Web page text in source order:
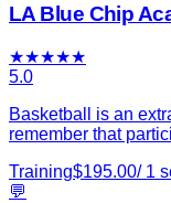
LA Blue Chip
★★★★★
5.0
Basketball is an
remember that
Training$195.00/ 1
💬